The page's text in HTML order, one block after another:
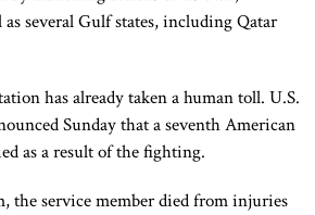
several Gulf states, including Qatar
has already taken a human toll. U.S.
Sunday that a seventh American
as a result of the fighting.
the service member died from injuries